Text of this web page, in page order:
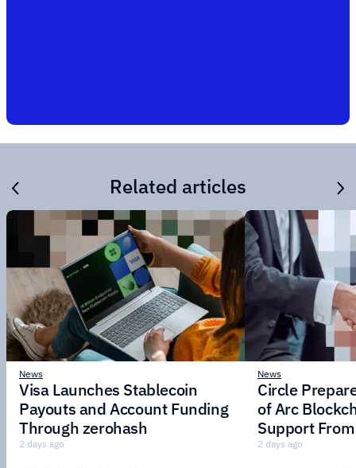
Related articles
News
Visa Launches Stablecoin
Payouts and Account Funding
Through zerohash
2 days ago
News
Circle
of Arc
Support
Institutions
2 days ago